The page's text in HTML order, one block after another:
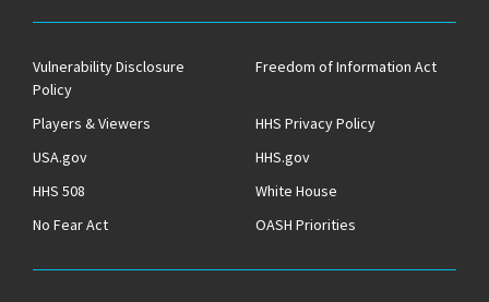
Vulnerability Disclosure
Policy
Freedom of Information Act
Players & Viewers
HHS Privacy Policy
USA.gov
HHS.gov
HHS 508
White House
No Fear Act
OASH Priorities